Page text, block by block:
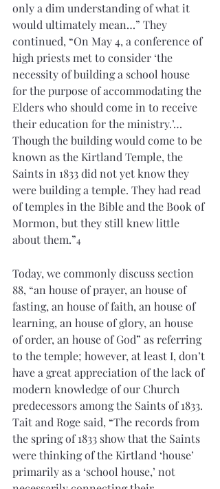
only a dim understanding of what it
would ultimately mean…” They
continued, “On May 4, a conference of
high priests met to consider ‘the
necessity of building a school house
for the purpose of accommodating the
Elders who should come in to receive
their education for the ministry.’…
Though the building would come to be
known as the Kirtland Temple, the
Saints in 1833 did not yet know they
were building a temple. They had read
of temples in the Bible and the Book of
Mormon, but they still knew little
about them.”4
Today, we commonly discuss section
88, “an house of prayer, an house of
fasting, an house of faith, an house of
learning, an house of glory, an house
of order, an house of God” as referring
to the temple; however, at least I, don’t
have a great appreciation of the lack of
modern knowledge of our Church
predecessors among the Saints of 1833.
Tait and Roge said, “The records from
the spring of 1833 show that the Saints
were thinking of the Kirtland ‘house’
primarily as a ‘school house,’ not